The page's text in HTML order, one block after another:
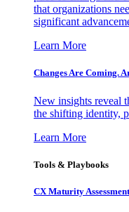
that organizations
significant
Learn More
Changes Are Coming.
New insights reveal
the shifting identity,
Learn More
Tools & Playbooks
CX Maturity Assessment